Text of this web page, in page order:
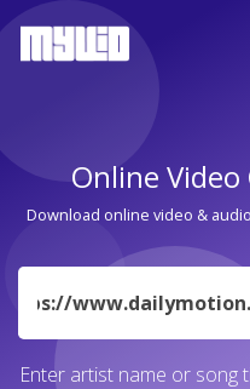
Online
Download online video &
URL
Enter artist name or song